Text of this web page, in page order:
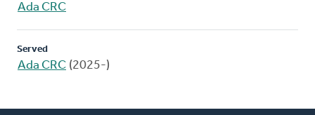
Ada CRC
Served
Ada CRC (2025-)